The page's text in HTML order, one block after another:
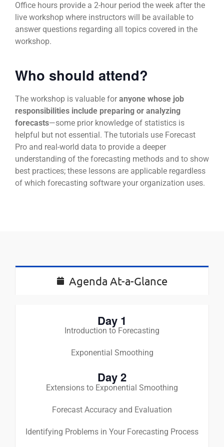
Office hours provide a 2-hour period the week after the
live workshop where instructors will be available to
answer questions regarding all topics covered in the
workshop.
Who should attend?
The workshop is valuable foranyone whose job
responsibilities include preparing or analyzing
forecasts—some prior knowledge of statistics is
helpful but not essential. The tutorials use Forecast
Pro and real-world data to provide a deeper
understanding of the forecasting methods and to show
best practices; these lessons are applicable regardless
of which forecasting software your organization uses.
Agenda At-a-Glance
Day 1
Introduction to Forecasting
Exponential Smoothing
Day 2
Extensions to Exponential Smoothing
Forecast Accuracy and Evaluation
Identifying Problems in Your Forecasting Process